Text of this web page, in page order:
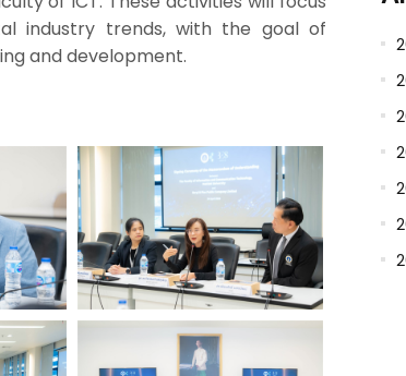
industry trends, with the goal of
and development.